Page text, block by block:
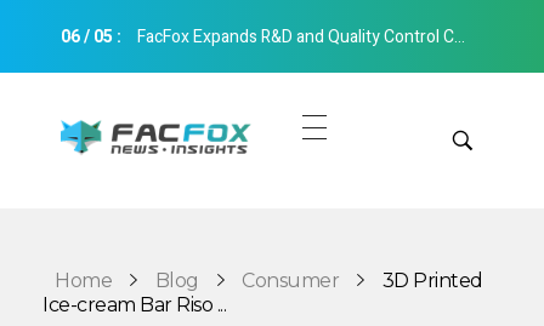
06/05: FacFox Expands R&D and Quality Control Capabilities with Relocation to New Hangzhou Facility
Home Blog Consumer
3D Printed
Ice-cream Bar Riso ...